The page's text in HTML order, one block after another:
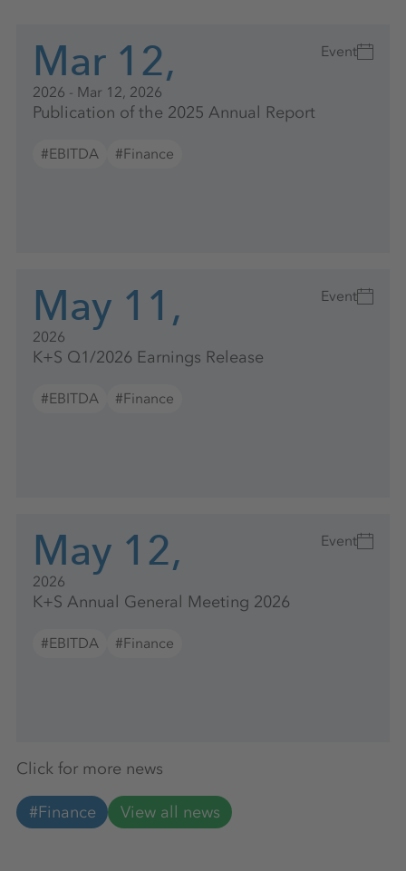
Mar 12,
2026 - Mar 12, 2026
Event
Publication of the 2025 Annual Report
#EBITDA #Finance
May 11,
2026
Event
K+S Q1/2026 Earnings Release
#EBITDA #Finance
May 12,
2026
Event
K+S Annual General Meeting 2026
#EBITDA #Finance
Click for more news
#Finance View all news